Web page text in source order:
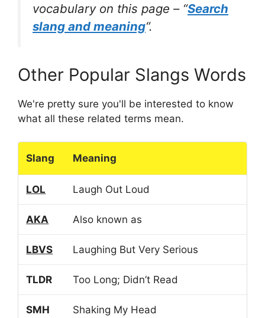
vocabulary on this page – “Search
slang and meaning“.
Other Popular Slangs Words
We're pretty sure you'll be interested to know
what all these related terms mean.
Slang Meaning
LOL Laugh Out Loud
AKA Also known as
LBVS Laughing But Very Serious
TLDR Too Long; Didn’t Read
SMH Shaking My Head